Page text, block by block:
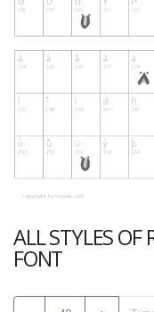
ALL STYLES OF
FONT